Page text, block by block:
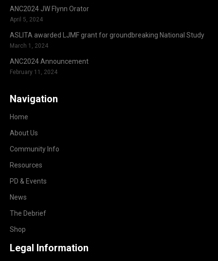
ANC2024 JW Flynn Orator
April 5, 2024
ASLITA awarded LJMF grant for groundbreaking National Study
March 1, 2024
ANC2024 Announcement
February 11, 2024
Navigation
Home
About Us
Community Info
Resources
PD & Events
News
The Debrief
Shop
Legal Information